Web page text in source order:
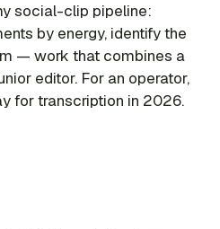
social-clip pipeline:
by energy, identify the
— work that combines a
editor. For an operator,
for transcription in 2026.